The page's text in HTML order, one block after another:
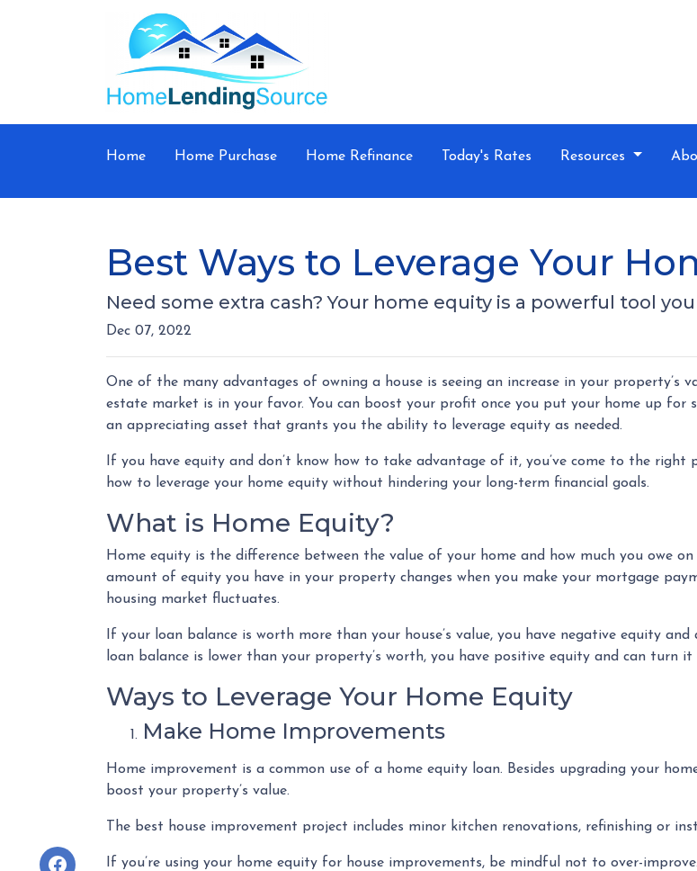
Home Home Purchase Home Refinance Today's Rates Resources
Best Ways to Leverage Your
Need some extra cash? Your home equity is a powerful tool
Dec 07, 2022
One of the many advantages of owning a house is seeing an increase in your property’s
estate market is in your favor. You can boost your profit once you put your home up for
an appreciating asset that grants you the ability to leverage equity as needed.
If you have equity and don’t know how to take advantage of it, you’ve come to the right
how to leverage your home equity without hindering your long-term financial goals.
What is Home Equity?
Home equity is the difference between the value of your home and how much you owe
amount of equity you have in your property changes when you make your mortgage
housing market fluctuates.
If your loan balance is worth more than your house’s value, you have negative equity
loan balance is lower than your property’s worth, you have positive equity and can turn it
Ways to Leverage Your Home Equity
Make Home Improvements
Home improvement is a common use of a home equity loan. Besides upgrading your
boost your property’s value.
The best house improvement project includes minor kitchen renovations, refinishing or
If you’re using your home equity for house improvements, be mindful not to over-